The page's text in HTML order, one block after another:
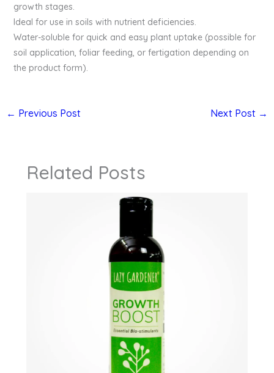
growth stages.
Ideal for use in soils with nutrient deficiencies.
Water-soluble for quick and easy plant uptake (possible for
soil application, foliar feeding, or fertigation depending on
the product form).
← Previous Post Next Post →
Related Posts